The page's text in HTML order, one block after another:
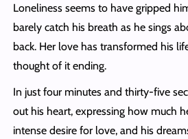
Loneliness seems to have gripped
barely catch his breath as he sings
back. Her love has transformed his
thought of it ending.
In just four minutes and thirty-five
out his heart, expressing how much
intense desire for love, and his